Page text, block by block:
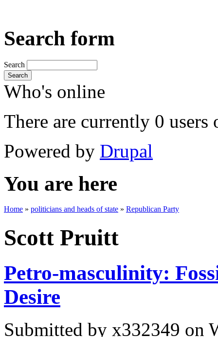
Search form
Search
Search
Who's online
There are currently 0 users
Powered by Drupal
You are here
Home » politicians and heads of state » Republican Party
Scott Pruitt
Petro-masculinity:
Desire
Submitted by x332349 on